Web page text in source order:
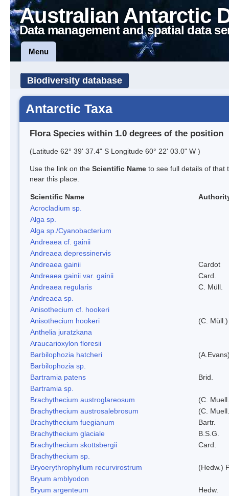
Australian Antarctic
Data management and spatial data
Menu
Biodiversity database
Antarctic Taxa
Flora Species within 1.0 degrees of the position
(Latitude 62° 39' 37.4" S Longitude 60° 22' 03.0" W )
Use the link on the Scientific Name to see full details of that
near this place.
Scientific Name
Acrocladium sp.
Alga sp.
Alga sp./Cyanobacterium
Andreaea cf. gainii
Andreaea depressinervis
Andreaea gainii
Cardot
Andreaea gainii var. gainii
Card.
Andreaea regularis
C. Müll.
Andreaea sp.
Anisothecium cf. hookeri
Anisothecium hookeri
(C.
Anthelia juratzkana
Araucarioxylon floresii
Barbilophozia hatcheri
Barbilophozia sp.
Bartramia patens
Brid.
Bartramia sp.
Brachythecium austroglareosum
(C.
Brachythecium austrosalebrosum
(C.
Brachythecium fuegianum
Bartr.
Brachythecium glaciale
B.S.G.
Brachythecium skottsbergii
Card.
Brachythecium sp.
Bryoerythrophyllum recurvirostrum
(Hedw.)
Bryum amblyodon
Bryum argenteum
Hedw.